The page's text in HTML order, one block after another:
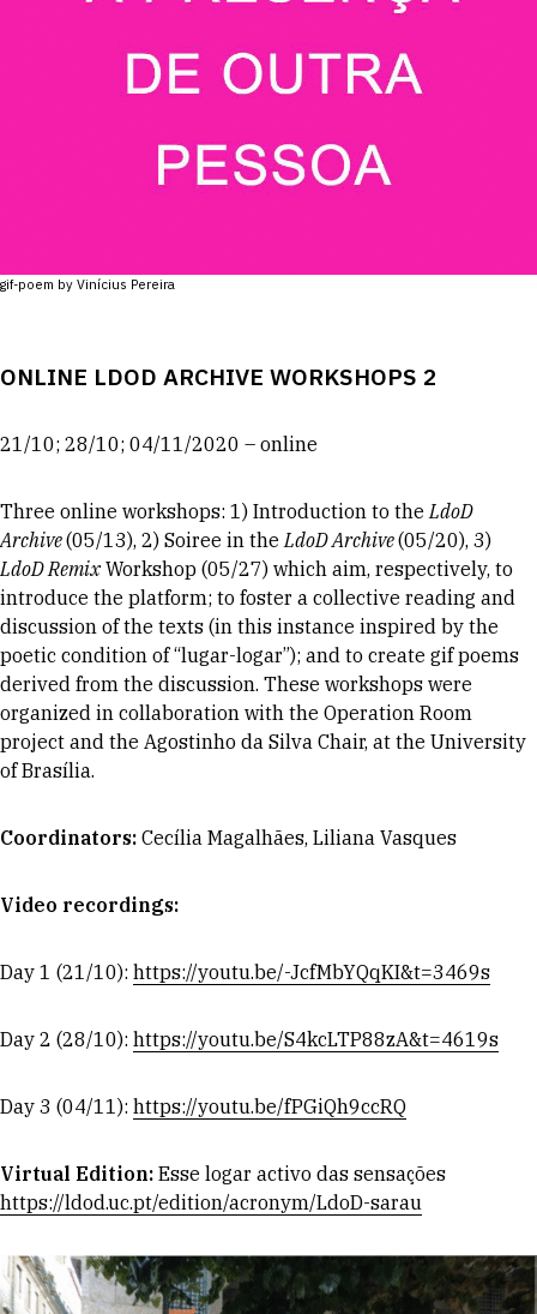
gif-poem by Vinícius Pereira
ONLINE LDOD ARCHIVE WORKSHOPS 2
21/10; 28/10; 04/11/2020 – online
Three online workshops: 1) Introduction to theLdoD
Archive(05/13), 2) Soiree in theLdoD Archive(05/20), 3)
LdoD RemixWorkshop (05/27) which aim, respectively, to
introduce the platform; to foster a collective reading and
discussion of the texts (in this instance inspired by the
poetic condition of “lugar-logar”); and to create gif poems
derived from the discussion. These workshops were
organized in collaboration with the Operation Room
project and the Agostinho da Silva Chair, at the University
of Brasília.
Coordinators: Cecília Magalhães, Liliana Vasques
Video recordings:
Day 1 (21/10): https://youtu.be/-JcfMbYQqKI&t=3469s
Day 2 (28/10): https://youtu.be/S4kcLTP88zA&t=4619s
Day 3 (04/11): https://youtu.be/fPGiQh9ccRQ
Virtual Edition: Esse logar activo das sensações
https://ldod.uc.pt/edition/acronym/LdoD-sarau